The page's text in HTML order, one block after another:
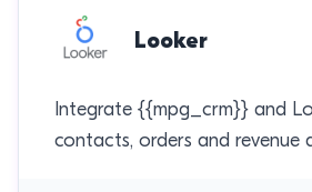
Looker
Integrate {{mpg_crm}} and
contacts, orders and revenue